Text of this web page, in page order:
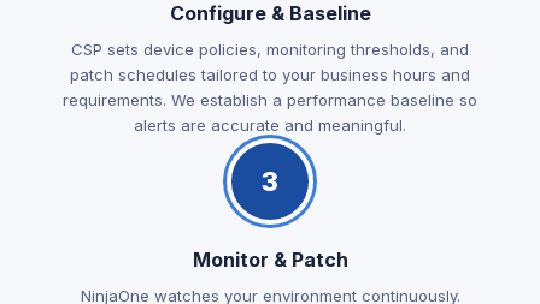
Configure & Baseline
CSP sets device policies, monitoring thresholds, and
patch schedules tailored to your business hours and
requirements. We establish a performance baseline so
alerts are accurate and meaningful.
3
Monitor & Patch
NinjaOne watches your environment continuously.